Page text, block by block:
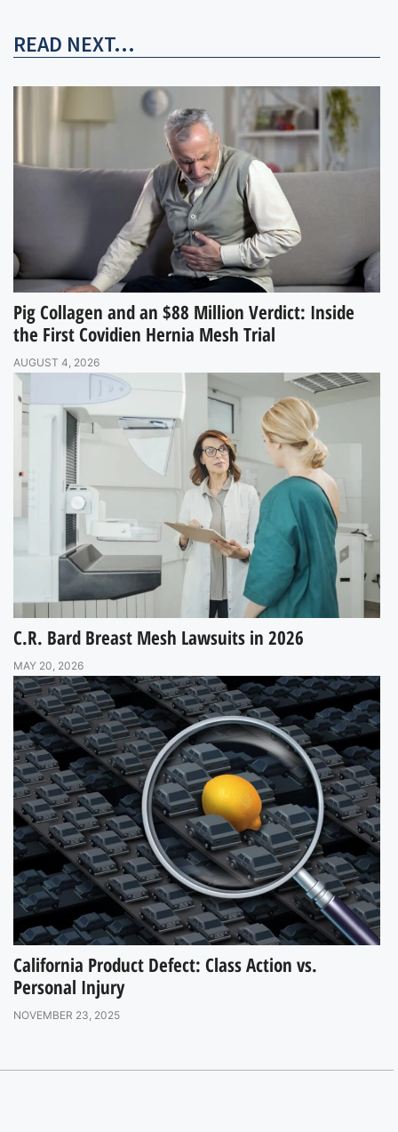
READ NEXT...
Pig Collagen and an $88 Million Verdict: Inside
the First Covidien Hernia Mesh Trial
AUGUST 4, 2026
C.R. Bard Breast Mesh Lawsuits in 2026
MAY 20, 2026
California Product Defect: Class Action vs.
Personal Injury
NOVEMBER 23, 2025